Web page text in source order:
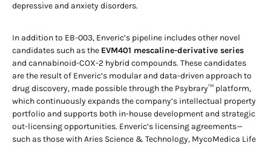
depressive and anxiety disorders.
In addition to EB-003, Enveric’s pipeline includes other novel
candidates such as the EVM401 mescaline-derivative series
and cannabinoid-COX-2 hybrid compounds. These candidates
are the result of Enveric’s modular and data-driven approach to
drug discovery, made possible through the Psybrary™ platform,
which continuously expands the company’s intellectual property
portfolio and supports both in-house development and strategic
out-licensing opportunities. Enveric’s licensing agreements—
such as those with Aries Science & Technology, MycoMedica Life